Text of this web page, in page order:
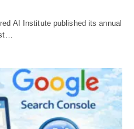
AI Institute published its annual